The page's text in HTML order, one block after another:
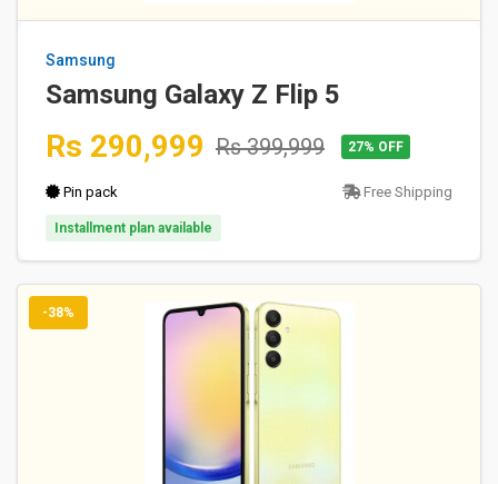
Samsung
Samsung Galaxy Z Flip 5
Rs 290,999 Rs 399,999 27% OFF
Pin pack Free Shipping
Installment plan available
-38%